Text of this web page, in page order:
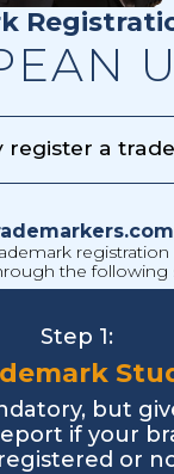
register a
the following
Step 1:
but
if your
or